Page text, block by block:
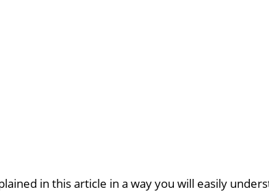
in this article in a way you will easily